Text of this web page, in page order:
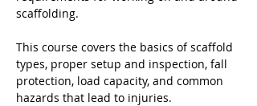
scaffolding.
This course covers the basics of scaffold
types, proper setup and inspection, fall
protection, load capacity, and common
hazards that lead to injuries.